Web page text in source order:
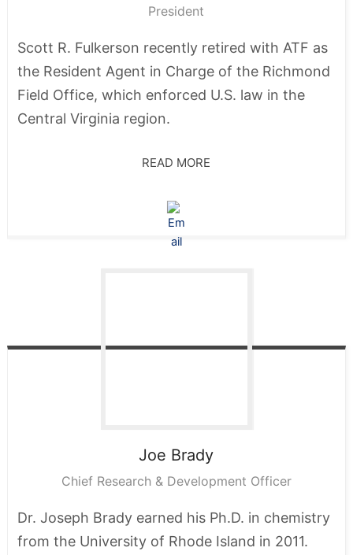
President
Scott R. Fulkerson recently retired with ATF as
the Resident Agent in Charge of the Richmond
Field Office, which enforced U.S. law in the
Central Virginia region.
READ MORE
Joe Brady
Chief Research & Development Officer
Dr. Joseph Brady earned his Ph.D. in chemistry
from the University of Rhode Island in 2011.